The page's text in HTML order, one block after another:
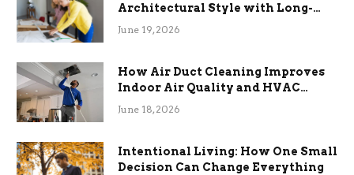
Architectural Style with Long-
Term Functional Benefits
June 19, 2026
How Air Duct Cleaning Improves
Indoor Air Quality and HVAC
Efficiency
June 18, 2026
Intentional Living: How One Small
Decision Can Change Everything